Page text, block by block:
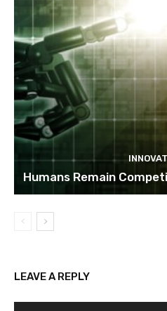
Humans Remain
LEAVE A REPLY